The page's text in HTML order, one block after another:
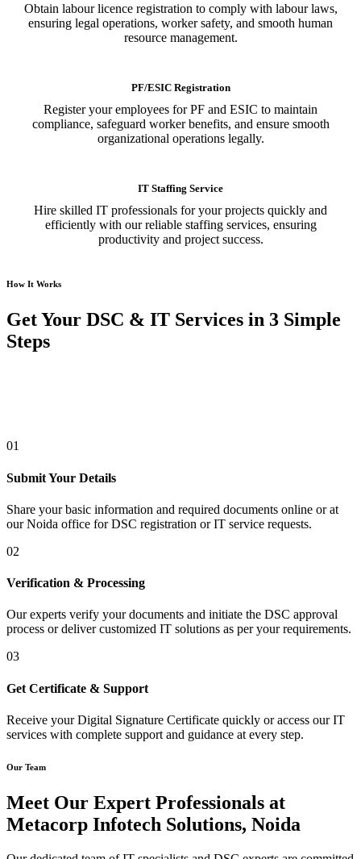
Obtain labour licence registration to comply with labour laws,
ensuring legal operations, worker safety, and smooth human
resource management.
PF/ESIC Registration
Register your employees for PF and ESIC to maintain
compliance, safeguard worker benefits, and ensure smooth
organizational operations legally.
IT Staffing Service
Hire skilled IT professionals for your projects quickly and
efficiently with our reliable staffing services, ensuring
productivity and project success.
How It Works
Get Your DSC & IT Services in 3 Simple
Steps
01
Submit Your Details
Share your basic information and required documents online or at
our Noida office for DSC registration or IT service requests.
02
Verification & Processing
Our experts verify your documents and initiate the DSC approval
process or deliver customized IT solutions as per your requirements.
03
Get Certificate & Support
Receive your Digital Signature Certificate quickly or access our IT
services with complete support and guidance at every step.
Our Team
Meet Our Expert Professionals at
Metacorp Infotech Solutions, Noida